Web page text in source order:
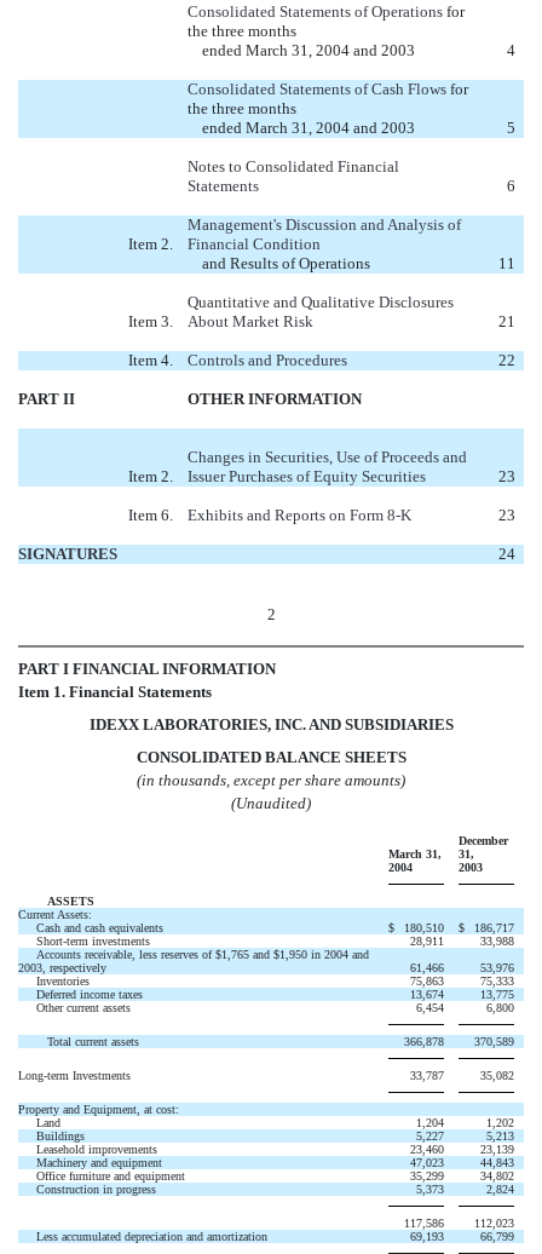
Consolidated Statements of Operations for
the three months
ended March 31, 2004 and 2003
4
Consolidated Statements of Cash Flows for
the three months
ended March 31, 2004 and 2003
5
Notes to Consolidated Financial
Statements
6
Item 2.
Management's Discussion and Analysis of
Financial Condition
and Results of Operations
11
Item 3.
Quantitative and Qualitative Disclosures
About Market Risk
21
Item 4. Controls and Procedures 22
PART II OTHER INFORMATION
Item 2.
Changes in Securities, Use of Proceeds and
Issuer Purchases of Equity Securities
23
Item 6. Exhibits and Reports on Form 8-K 23
SIGNATURES 24
2
PART I FINANCIAL INFORMATION
Item 1. Financial Statements
IDEXX LABORATORIES, INC. AND SUBSIDIARIES
CONSOLIDATED BALANCE SHEETS
(in thousands, except per share amounts)
(Unaudited)
March 31,
December
31,
2004
2003
ASSETS
Current Assets:
Cash and cash equivalents
$ 180,510 $
186,717
Short-term investments
28,911
33,988
Accounts receivable, less reserves of $1,765 and $1,950 in 2004 and
2003, respectively
61,466
53,976
Inventories
75,863
75,333
Deferred income taxes
13,674
13,775
Other current assets
6,454 6,800
Total current assets 366,878 370,589
Long-term Investments 33,787 35,082
Property and Equipment, at cost:
Land
1,204
1,202
Buildings
5,227
5,213
Leasehold improvements
23,460
23,139
Machinery and equipment
47,023
44,843
Office furniture and equipment
35,299
34,802
Construction in progress
5,373 2,824
117,586
112,023
Less accumulated depreciation and amortization
69,193 66,799